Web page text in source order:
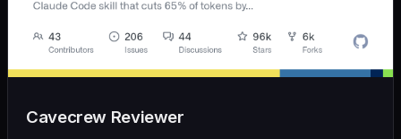
Cavecrew Reviewer